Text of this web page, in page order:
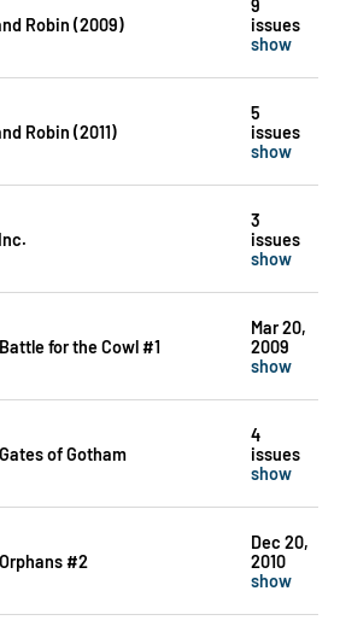
Robin (2009)
issues
show
Robin (2011)
5
issues
show
3
issues
show
for the Cowl #1
Mar 20,
2009
show
of Gotham
4
issues
show
#2
Dec 20,
2010
show